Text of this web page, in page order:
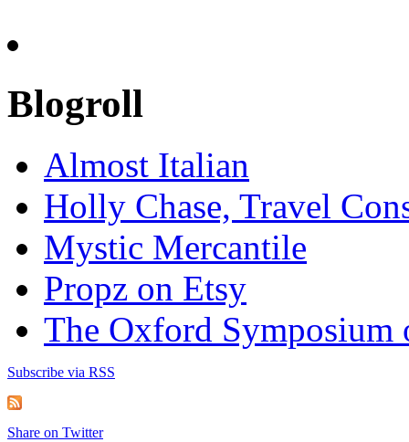
Blogroll
Almost Italian
Holly Chase, Travel
Mystic Mercantile
Propz on Etsy
The Oxford Symposium
Subscribe via RSS
Share on Twitter